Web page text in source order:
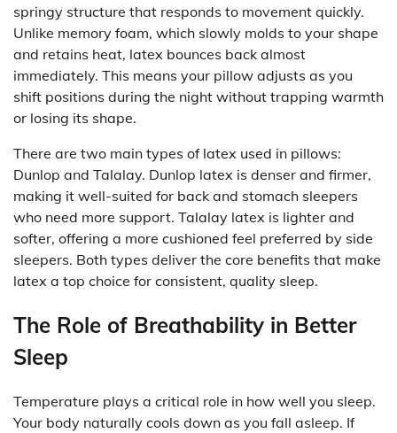
springy structure that responds to movement quickly.
Unlike memory foam, which slowly molds to your shape
and retains heat, latex bounces back almost
immediately. This means your pillow adjusts as you
shift positions during the night without trapping warmth
or losing its shape.
There are two main types of latex used in pillows:
Dunlop and Talalay. Dunlop latex is denser and firmer,
making it well-suited for back and stomach sleepers
who need more support. Talalay latex is lighter and
softer, offering a more cushioned feel preferred by side
sleepers. Both types deliver the core benefits that make
latex a top choice for consistent, quality sleep.
The Role of Breathability in Better
Sleep
Temperature plays a critical role in how well you sleep.
Your body naturally cools down as you fall asleep. If